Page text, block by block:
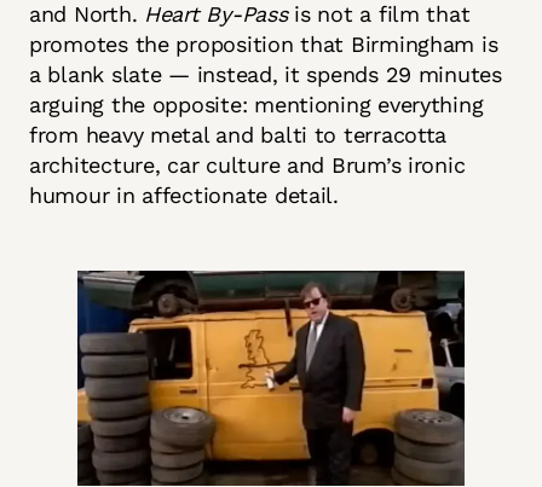
and North. Heart By-Pass is not a film that
promotes the proposition that Birmingham is
a blank slate — instead, it spends 29 minutes
arguing the opposite: mentioning everything
from heavy metal and balti to terracotta
architecture, car culture and Brum’s ironic
humour in affectionate detail.